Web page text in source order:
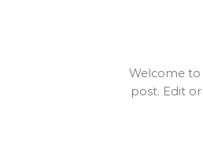
Welcome to
post. Edit